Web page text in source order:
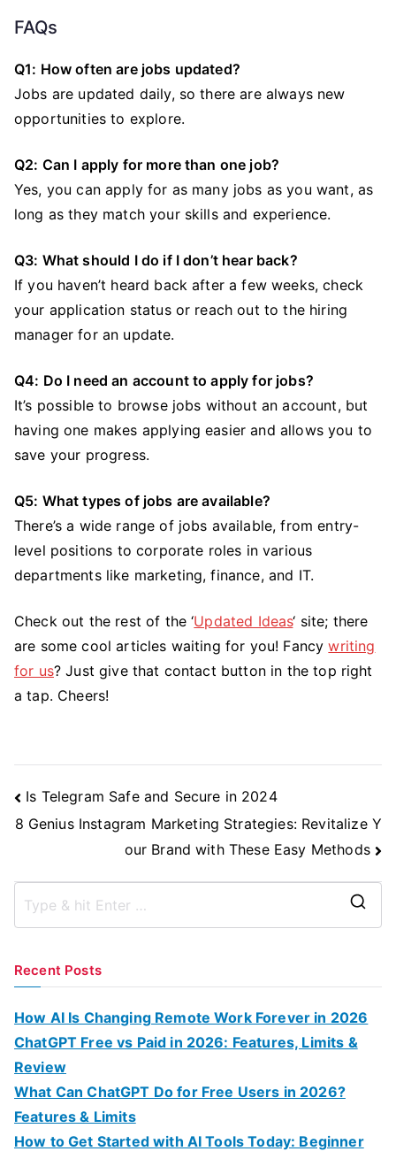
FAQs
Q1: How often are jobs updated?
Jobs are updated daily, so there are always new
opportunities to explore.
Q2: Can I apply for more than one job?
Yes, you can apply for as many jobs as you want, as
long as they match your skills and experience.
Q3: What should I do if I don’t hear back?
If you haven’t heard back after a few weeks, check
your application status or reach out to the hiring
manager for an update.
Q4: Do I need an account to apply for jobs?
It’s possible to browse jobs without an account, but
having one makes applying easier and allows you to
save your progress.
Q5: What types of jobs are available?
There’s a wide range of jobs available, from entry-
level positions to corporate roles in various
departments like marketing, finance, and IT.
Check out the rest of the ‘Updated Ideas‘ site; there
are some cool articles waiting for you! Fancywriting
for us? Just give that contact button in the top right
a tap. Cheers!
Post
Navigation
Is Telegram Safe and Secure in 2024
8 Genius Instagram Marketing Strategies: Revitalize Y
our Brand with These Easy Methods
r
Recent Posts
How AI Is Changing Remote Work Forever in 2026
ChatGPT Free vs Paid in 2026: Features, Limits &
Review
What Can ChatGPT Do for Free Users in 2026?
Features & Limits
How to Get Started with AI Tools Today: Beginner